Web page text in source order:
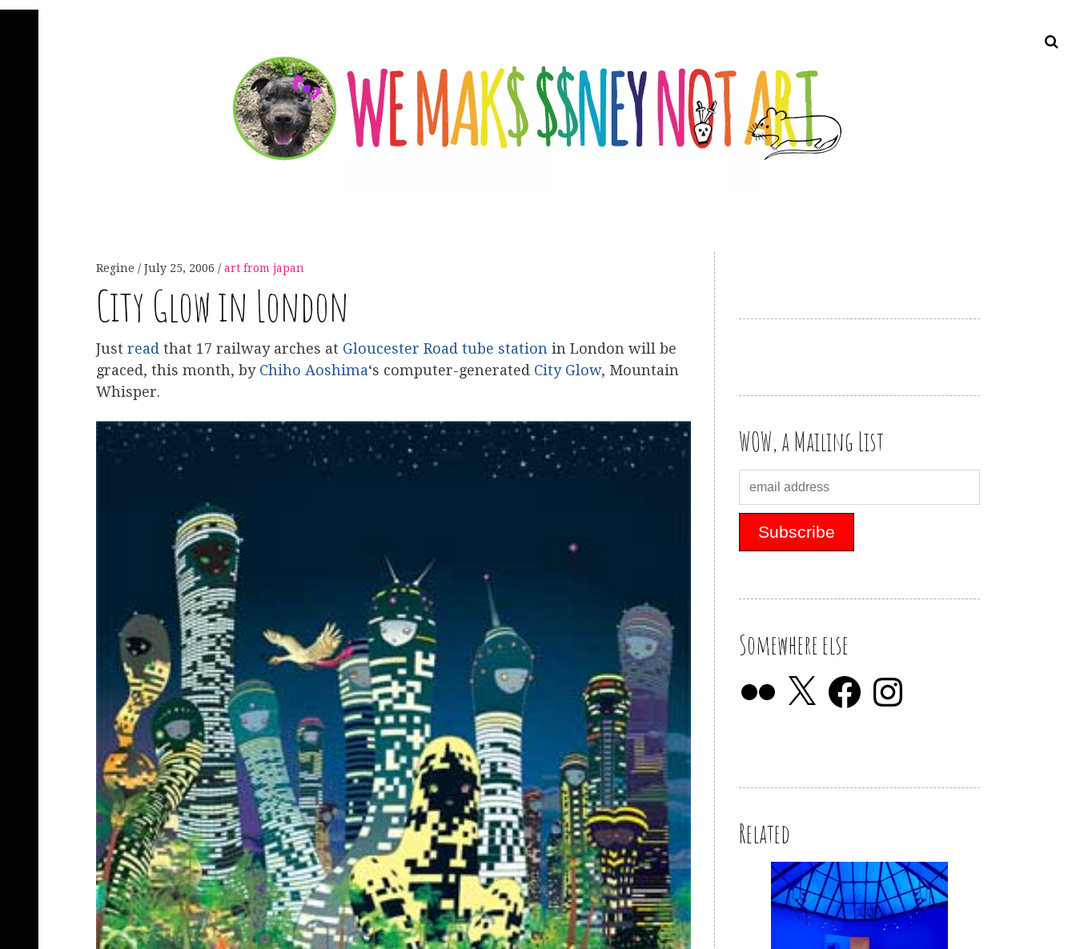
Regine July 25, 2006 art from japan
City Glow in London
Just read that 17 railway arches at Gloucester Road tube station in London will be
graced, this month, by Chiho Aoshima‘s computer-generated City Glow, Mountain
Whisper.
WOW, a Mailing List
Somewhere else
Related